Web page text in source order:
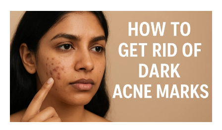
effectively while treating flakes.